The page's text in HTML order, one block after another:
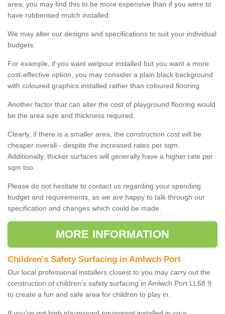
area, you may find this to be more expensive than if you were to
have rubberised mulch installed.
We may alter our designs and specifications to suit your individual
budgets.
For example, if you want wetpour installed but you want a more
cost-effective option, you may consider a plain black background
with coloured graphics installed rather than coloured flooring.
Another factor that can alter the cost of playground flooring would
be the area size and thickness required.
Clearly, if there is a smaller area, the construction cost will be
cheaper overall - despite the increased rates per sqm.
Additionally, thicker surfaces will generally have a higher rate per
sqm too.
Please do not hesitate to contact us regarding your spending
budget and requirements, as we are happy to talk through our
specification and changes which could be made.
MORE INFORMATION
Children's Safety Surfacing in Amlwch Port
Our local professional installers closest to you may carry out the
construction of children's safety surfacing in Amlwch Port LL68 9
to create a fun and safe area for children to play in.